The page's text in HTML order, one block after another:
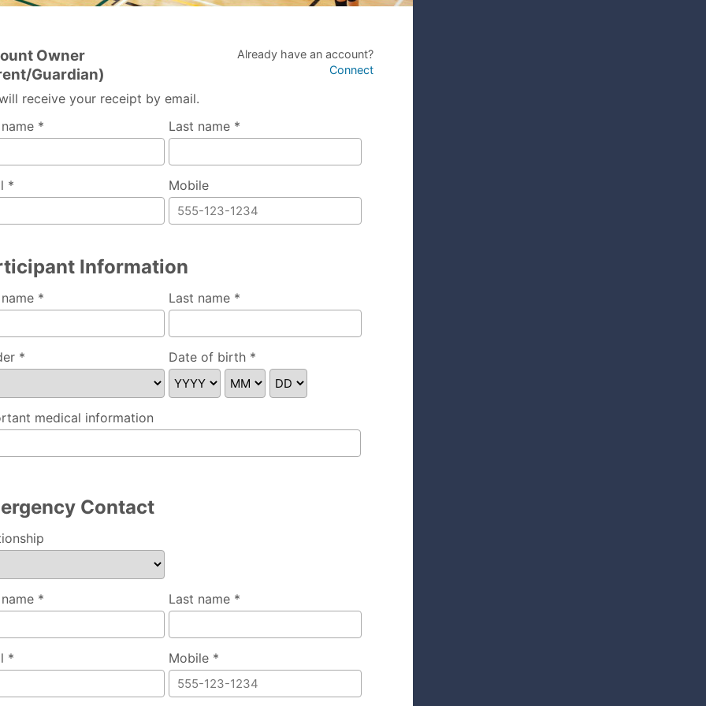
Owner
Guardian)
Already have an account?
Connect
receive your receipt by email.
*
Last name *
* Mobile
Information
* Last name *
*
specify
Date of birth *
medical information
Contact
* Last name *
* Mobile *